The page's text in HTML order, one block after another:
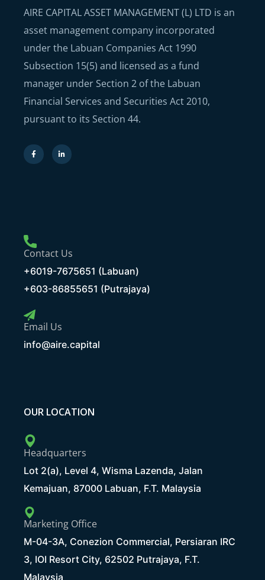
AIRE CAPITAL ASSET MANAGEMENT (L) LTD is an
asset management company incorporated
under the Labuan Companies Act 1990
Subsection 15(5) and licensed as a fund
manager under Section 2 of the Labuan
Financial Services and Securities Act 2010,
pursuant to its Section 44.
Contact Us
+6019-7675651 (Labuan)
+603-86855651 (Putrajaya)
Email Us
info@aire.capital
OUR LOCATION
Headquarters
Lot 2(a), Level 4, Wisma Lazenda, Jalan
Kemajuan, 87000 Labuan, F.T. Malaysia
Marketing Office
M-04-3A, Conezion Commercial, Persiaran IRC
3, IOI Resort City, 62502 Putrajaya, F.T.
Malaysia